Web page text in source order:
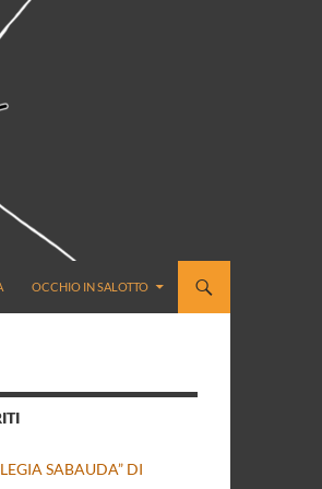
OCCHIO IN SALOTTO
SABAUDA” DI